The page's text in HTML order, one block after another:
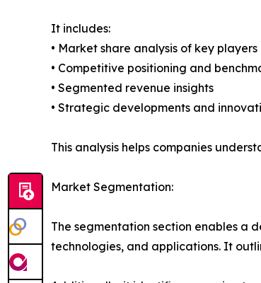
It includes:
• Market share analysis of key players
• Competitive positioning and
• Segmented revenue insights
• Strategic developments and
This analysis helps companies
Market Segmentation:
The segmentation section enables a
technologies, and applications. It